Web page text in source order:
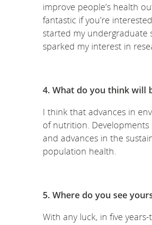
improve people’s health
fantastic if you’re
started my undergraduate
sparked my interest in
4. What do you think will
I think that advances in
of nutrition.
and advances in the
population health.
5. Where do you see
With any luck, in five